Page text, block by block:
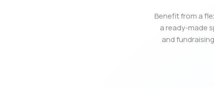
Benefit from a
a ready-made
and